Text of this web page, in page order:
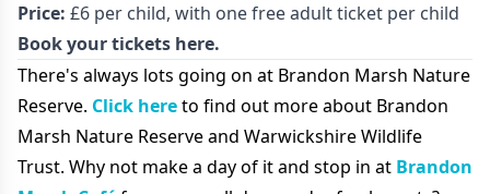
Price: £6 per child, with one free adult ticket per child
Book your tickets here.
There's always lots going on at Brandon Marsh Nature
Reserve. Click hereto find out more about Brandon
Marsh Nature Reserve and Warwickshire Wildlife
Trust. Why not make a day of it and stop in at Brandon